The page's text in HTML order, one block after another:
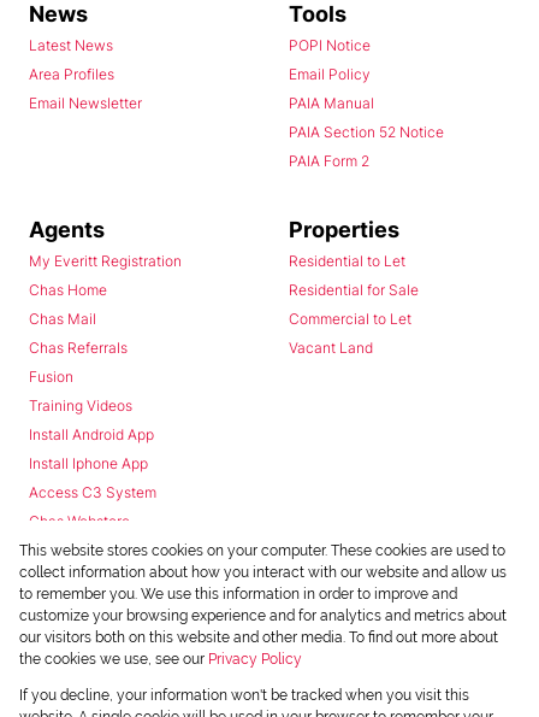
News
Latest News
Area Profiles
Email Newsletter
Tools
POPI Notice
Email Policy
PAIA Manual
PAIA Section 52 Notice
PAIA Form 2
Agents
My Everitt Registration
Chas Home
Chas Mail
Chas Referrals
Fusion
Training Videos
Install Android App
Install Iphone App
Access C3 System
Chas Webstore
Properties
Residential to Let
Residential for Sale
Commercial to Let
Vacant Land
Powered byProp Data
This website stores cookies on your computer. These cookies are used to
collect information about how you interact with our website and allow us
to remember you. We use this information in order to improve and
customize your browsing experience and for analytics and metrics about
our visitors both on this website and other media. To find out more about
the cookies we use, see our Privacy Policy
If you decline, your information won't be tracked when you visit this